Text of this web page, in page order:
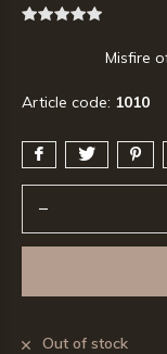
Misfire
Article code: 1010
Out of stock